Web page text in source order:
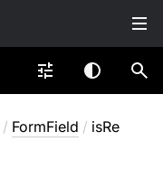
/ FormField / isRe